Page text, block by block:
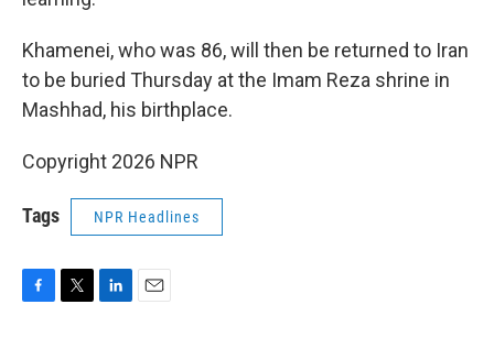
Khamenei, who was 86, will then be returned to Iran
to be buried Thursday at the Imam Reza shrine in
Mashhad, his birthplace.
Copyright 2026 NPR
Tags NPR Headlines